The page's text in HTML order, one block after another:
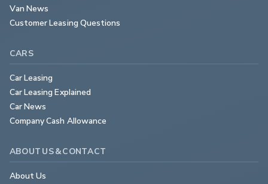
Van News
Customer Leasing Questions
CARS
Car Leasing
Car Leasing Explained
Car News
Company Cash Allowance
ABOUT US & CONTACT
About Us